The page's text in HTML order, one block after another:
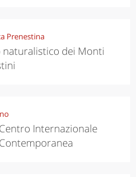
Prenestina
naturalistico dei Monti
Internazionale